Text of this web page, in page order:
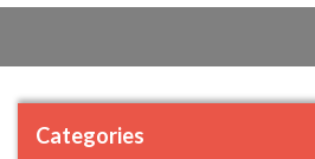
Categories